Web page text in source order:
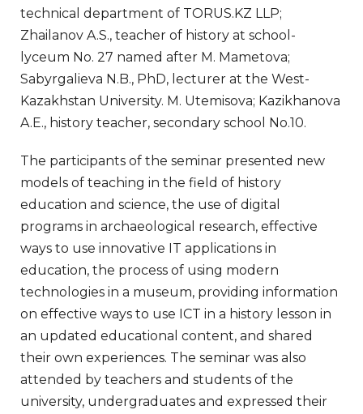
technical department of TORUS.KZ LLP;
Zhailanov A.S., teacher of history at school-
lyceum No. 27 named after M. Mametova;
Sabyrgalieva N.B., PhD, lecturer at the West-
Kazakhstan University. M. Utemisova; Kazikhanova
A.E., history teacher, secondary school No.10.
The participants of the seminar presented new
models of teaching in the field of history
education and science, the use of digital
programs in archaeological research, effective
ways to use innovative IT applications in
education, the process of using modern
technologies in a museum, providing information
on effective ways to use ICT in a history lesson in
an updated educational content, and shared
their own experiences. The seminar was also
attended by teachers and students of the
university, undergraduates and expressed their